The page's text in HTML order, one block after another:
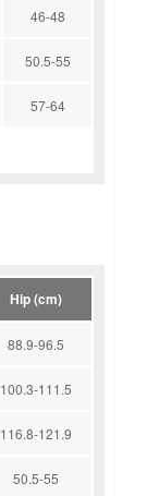
46-48
50.5-55
57-64
Hip (cm)
88.9-96.5
100.3-111.5
116.8-121.9
50.5-55